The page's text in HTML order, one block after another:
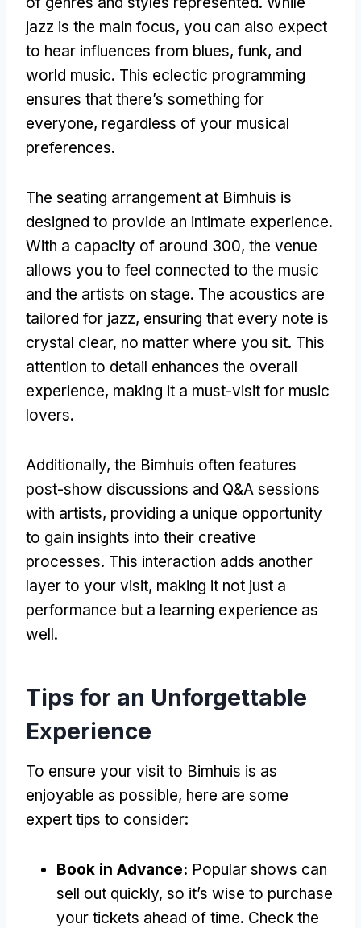
jazz is the main focus, you can also expect
to hear influences from blues, funk, and
world music. This eclectic programming
ensures that there’s something for
everyone, regardless of your musical
preferences.
The seating arrangement at Bimhuis is
designed to provide an intimate experience.
With a capacity of around 300, the venue
allows you to feel connected to the music
and the artists on stage. The acoustics are
tailored for jazz, ensuring that every note is
crystal clear, no matter where you sit. This
attention to detail enhances the overall
experience, making it a must-visit for music
lovers.
Additionally, the Bimhuis often features
post-show discussions and Q&A sessions
with artists, providing a unique opportunity
to gain insights into their creative
processes. This interaction adds another
layer to your visit, making it not just a
performance but a learning experience as
well.
Tips for an Unforgettable
Experience
To ensure your visit to Bimhuis is as
enjoyable as possible, here are some
expert tips to consider:
Book in Advance: Popular shows can
sell out quickly, so it’s wise to purchase
your tickets ahead of time. Check the